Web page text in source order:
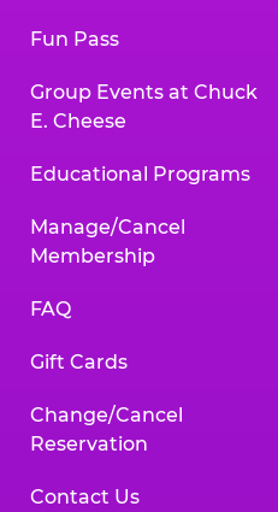
Fun Pass
Group Events at Chuck
E. Cheese
Educational Programs
Manage/Cancel
Membership
FAQ
Gift Cards
Change/Cancel
Reservation
Contact Us